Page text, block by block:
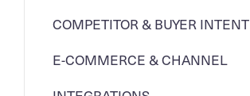
COMPETITOR & BUYER INTENT
E-COMMERCE & CHANNEL